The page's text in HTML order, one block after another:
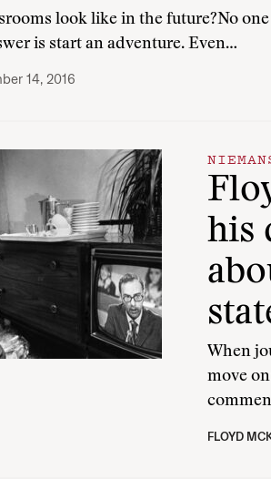
look like in the future?No
is start an adventure. Even…
14, 2016
his
When
move
FLOYD